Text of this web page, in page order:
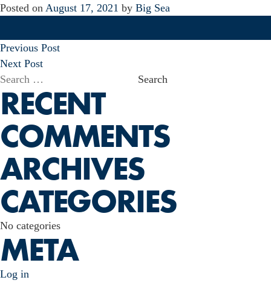
Posted on August 17, 2021 by Big Sea
POST
NAVIGATION
Previous Post
Next Post
Search
for:
RECENT
COMMENTS
ARCHIVES
CATEGORIES
No categories
META
Log in